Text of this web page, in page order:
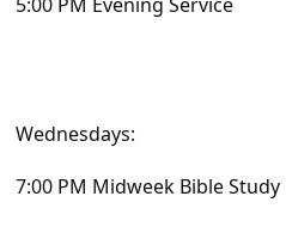
Wednesdays:
7:00 PM Midweek Bible Study